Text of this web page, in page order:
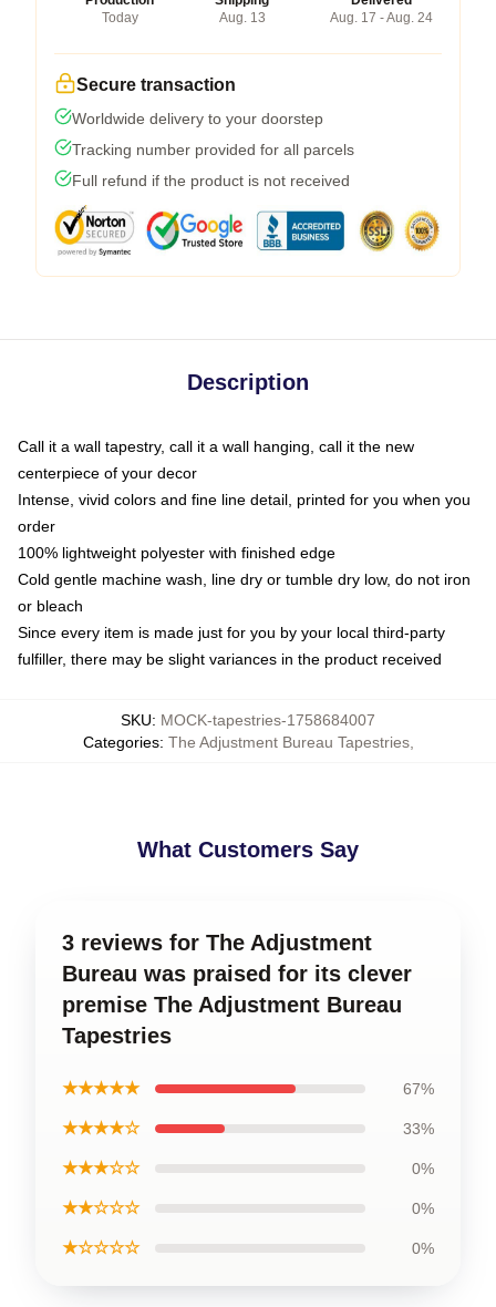
Today
Aug. 13
Aug. 17 - Aug. 24
Secure transaction
Worldwide delivery to your doorstep
Tracking number provided for all parcels
Full refund if the product is not received
Description
Call it a wall tapestry, call it a wall hanging, call it the new
centerpiece of your decor
Intense, vivid colors and fine line detail, printed for you when you
order
100% lightweight polyester with finished edge
Cold gentle machine wash, line dry or tumble dry low, do not iron
or bleach
Since every item is made just for you by your local third-party
fulfiller, there may be slight variances in the product received
SKU: MOCK-tapestries-1758684007
Categories: The Adjustment Bureau Tapestries,
What Customers Say
3 reviews for The Adjustment
Bureau was praised for its clever
premise The Adjustment Bureau
Tapestries
★★★★★ 67%
★★★★☆ 33%
★★★☆☆ 0%
★★☆☆☆ 0%
★☆☆☆☆ 0%